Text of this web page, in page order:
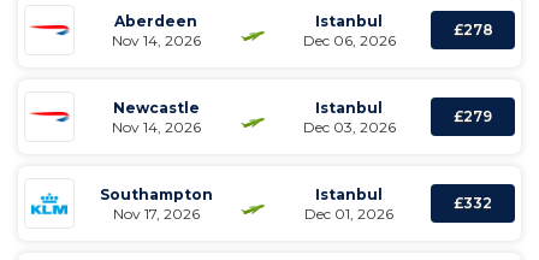
Aberdeen
Nov 14, 2026
Istanbul
Dec 06, 2026
£278
Newcastle
Nov 14, 2026
Istanbul
Dec 03, 2026
£279
Southampton
Nov 17, 2026
Istanbul
Dec 01, 2026
£332